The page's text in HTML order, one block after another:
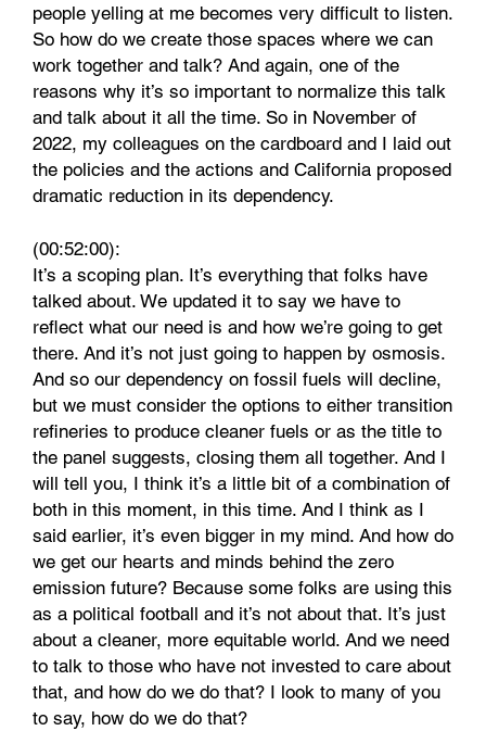
people yelling at me becomes very difficult to listen.
So how do we create those spaces where we can
work together and talk? And again, one of the
reasons why it’s so important to normalize this talk
and talk about it all the time. So in November of
2022, my colleagues on the cardboard and I laid out
the policies and the actions and California proposed
dramatic reduction in its dependency.
(00:52:00):
It’s a scoping plan. It’s everything that folks have
talked about. We updated it to say we have to
reflect what our need is and how we’re going to get
there. And it’s not just going to happen by osmosis.
And so our dependency on fossil fuels will decline,
but we must consider the options to either transition
refineries to produce cleaner fuels or as the title to
the panel suggests, closing them all together. And I
will tell you, I think it’s a little bit of a combination of
both in this moment, in this time. And I think as I
said earlier, it’s even bigger in my mind. And how do
we get our hearts and minds behind the zero
emission future? Because some folks are using this
as a political football and it’s not about that. It’s just
about a cleaner, more equitable world. And we need
to talk to those who have not invested to care about
that, and how do we do that? I look to many of you
to say, how do we do that?